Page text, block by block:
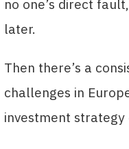
no one’s direct
later.
Then there’s a
challenges in
investment strategy